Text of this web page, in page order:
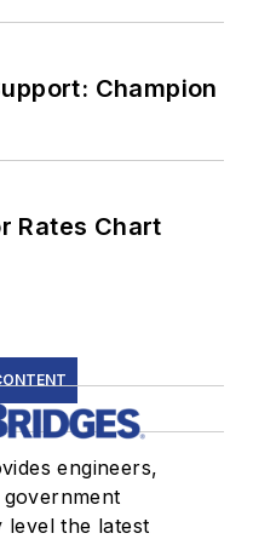
Champion
Rates Chart
engineers,
level the latest